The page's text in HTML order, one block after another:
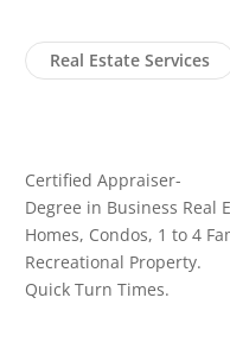
Real Estate Services
Certified Appraiser-
Degree in Business Real
Homes, Condos, 1 to 4
Recreational Property.
Quick Turn Times.